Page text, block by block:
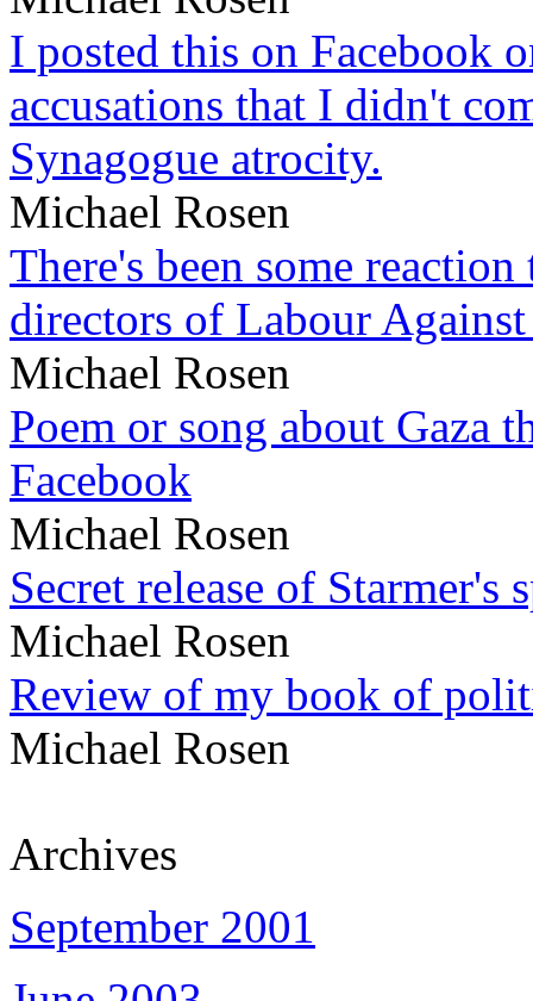
I posted this on Facebook
accusations that I didn't
Synagogue atrocity.
Michael Rosen
There's been some
directors of Labour
Michael Rosen
Poem or song about Gaza
Facebook
Michael Rosen
Secret release of Starmer's
Michael Rosen
Review of my book of
Michael Rosen
Archives
September 2001